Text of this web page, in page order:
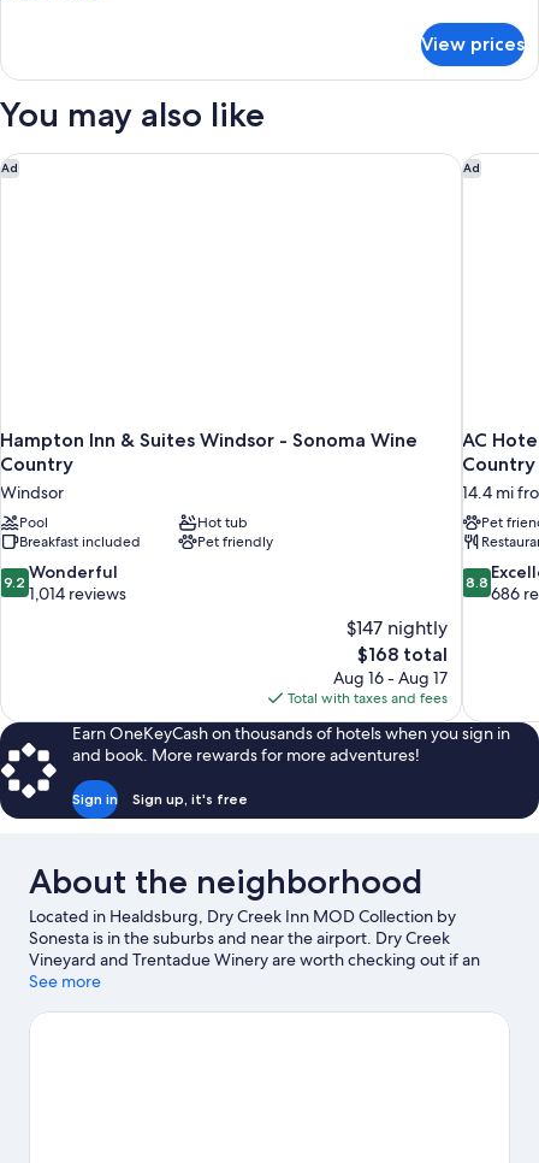
Queen
View prices
You may also like
Ad
Hampton Inn & Suites Windsor - Sonoma Wine
Country
Windsor
Pool
Hot tub
Breakfast included
Pet friendly
9.2
out
9.2 Wonderful
1,014 reviews
$147 nightly
The
price
is
$168
$168 total
Aug 16 - Aug 17
Total with taxes and fees
Hampton Inn & Suites Windsor - Sonoma Wine Country
Ad
AC
Country
14.4 mi
Pet
8.8
out
8.8
686
AC
Earn OneKeyCash on thousands of hotels when you sign in
and book. More rewards for more adventures!
Sign in Sign up, it's free
About the neighborhood
Located in Healdsburg, Dry Creek Inn MOD Collection by
Sonesta is in the suburbs and near the airport. Dry Creek
Vineyard and Trentadue Winery are worth checking out if an
activity is on the agenda, while those wishing to experience the
Sonoma. Healdsburg Plaza and Francis Ford Coppola Winery are
See more